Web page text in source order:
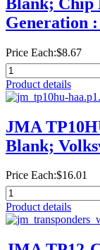
Generation :
Price Each:$8.67
Product details
JMA
Blank;
Price Each:$16.01
Product details